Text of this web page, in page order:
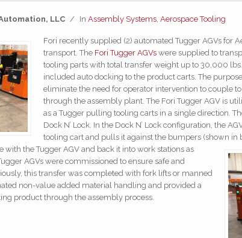
LLC / In Assembly Systems, Aerospace Tooling
Fori recently supplied (2) automated Tugger AGVs for
transport. The Fori Tugger AGVswere supplied to
tooling parts with total transfer weight up to 30,000
included auto docking to the product carts. The
eliminate the need for operator intervention to couple
through the assembly plant. The Fori Tugger AGV is
as a Tugger pulling tooling carts in a single direction.
Dock N’ Lock. In the Dock N’ Lock configuration, the
tooling cart and pulls it against the bumpers (shown in
with the Tugger AGV and back it into work stations as
AGVs were commissioned to ensure safe and
this transfer was completed with fork lifts or manned
non-value added material handling and provided a
product through the assembly process.